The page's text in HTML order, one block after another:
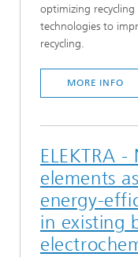
optimizing recycling
technologies to
recycling.
MORE INFO
ELEKTRA
elements
energy-
in existing